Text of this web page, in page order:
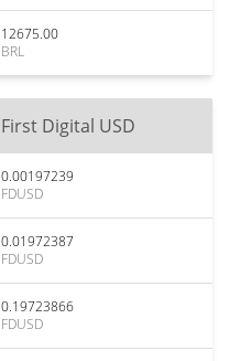
12675.00
BRL
First Digital USD
0.00197239
FDUSD
0.01972387
FDUSD
0.19723866
FDUSD